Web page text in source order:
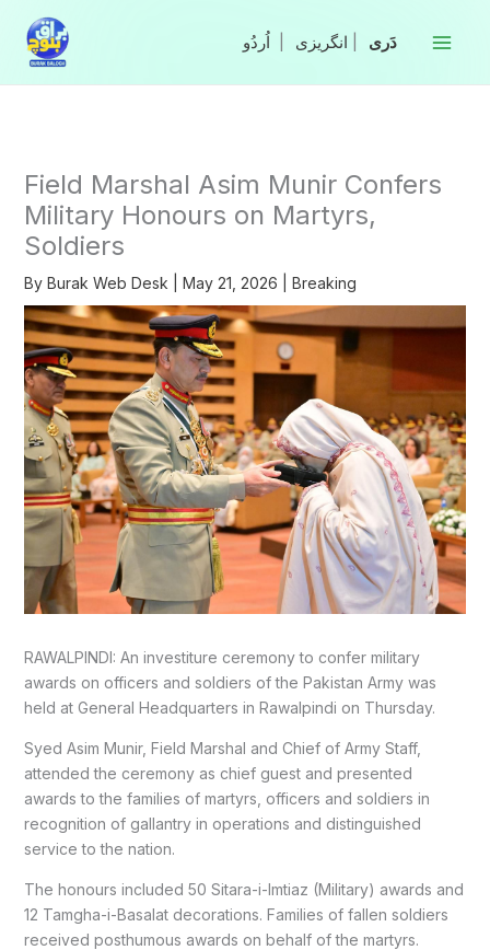
content
انگریزی
Field Marshal Asim Munir Confers
Military Honours on Martyrs,
Soldiers
By Burak Web Desk May 21, 2026 Breaking
RAWALPINDI: An investiture ceremony to confer military
awards on officers and soldiers of the Pakistan Army was
held at General Headquarters in Rawalpindi on Thursday.
Syed Asim Munir, Field Marshal and Chief of Army Staff,
attended the ceremony as chief guest and presented
awards to the families of martyrs, officers and soldiers in
recognition of gallantry in operations and distinguished
service to the nation.
The honours included 50 Sitara-i-Imtiaz (Military) awards and
12 Tamgha-i-Basalat decorations. Families of fallen soldiers
received posthumous awards on behalf of the martyrs.